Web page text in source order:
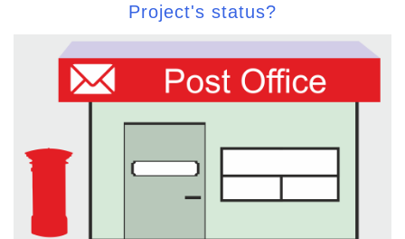
Project's status?